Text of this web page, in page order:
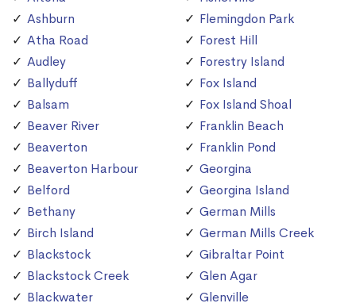
Ashburn
Atha Road
Audley
Ballyduff
Balsam
Beaver River
Beaverton
Beaverton Harbour
Belford
Bethany
Birch Island
Blackstock
Blackstock Creek
Blackwater
Flemingdon Park
Forest Hill
Forestry Island
Fox Island
Fox Island Shoal
Franklin Beach
Franklin Pond
Georgina
Georgina Island
German Mills
German Mills Creek
Gibraltar Point
Glen Agar
Glenville